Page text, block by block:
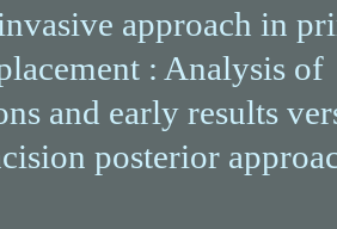
approach in
: Analysis of
and early results
posterior